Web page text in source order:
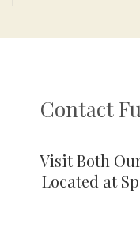
Contact
Visit Both
Located at